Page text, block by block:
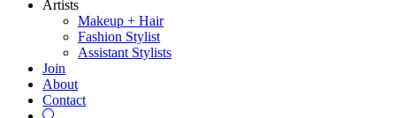
Artists
Makeup + Hair
Fashion Stylist
Assistant Stylists
Join
About
Contact